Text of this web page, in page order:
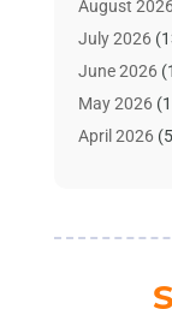
Bathrooms
Blinds Shop
Blog Home
Businesses
Carpet
August
July 2026
June 2026
May 2026
April 2026
January
November